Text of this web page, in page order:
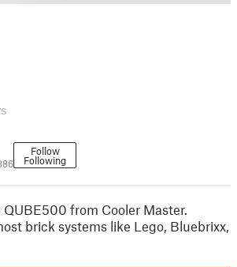
Follow
Following
from Cooler Master.
brick systems like Lego, Bluebrixx,